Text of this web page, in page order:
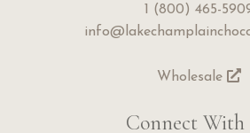
1 (800) 465-
Wholesale
Connect With